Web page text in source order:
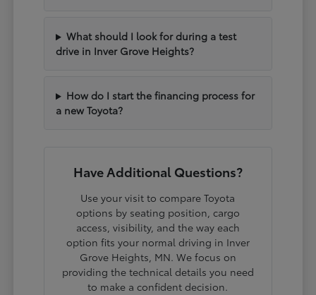
What should I look for during a test
drive in Inver Grove Heights?
How do I start the financing process for
a new Toyota?
Have Additional Questions?
Use your visit to compare Toyota
options by seating position, cargo
access, visibility, and the way each
option fits your normal driving in Inver
Grove Heights, MN. We focus on
providing the technical details you need
to make a confident decision.